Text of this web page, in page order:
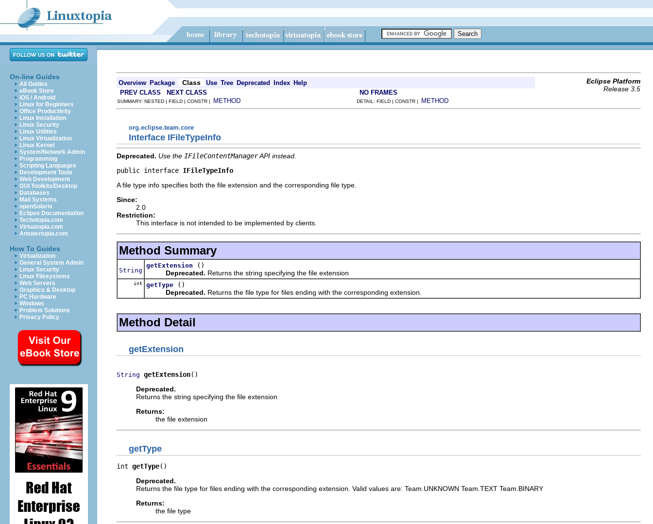
On-line Guides
All Guides
eBook Store
iOS / Android
Linux for Beginners
Office Productivity
Linux Installation
Linux Security
Linux Utilities
Linux Virtualization
Linux Kernel
System/Network Admin
Programming
Scripting Languages
Development Tools
Web Development
GUI Toolkits/Desktop
Databases
Mail Systems
openSolaris
Eclipse Documentation
Techotopia.com
Virtuatopia.com
Answertopia.com
How To Guides
Virtualization
General System Admin
Linux Security
Linux Filesystems
Web Servers
Graphics & Desktop
PC Hardware
Windows
Problem Solutions
Privacy Policy
Overview Package Class Use Tree Deprecated Index Help
Eclipse Platform
Release 3.5
PREV CLASS NEXT CLASS NO FRAMES
SUMMARY: NESTED | FIELD | CONSTR | METHOD DETAIL: FIELD | CONSTR | METHOD
org.eclipse.team.core
Interface IFileTypeInfo
Deprecated. Use the IFileContentManagerAPI instead.
public interface IFileTypeInfo
A file type info specifies both the file extension and the corresponding file type.
Since:
2.0
Restriction:
This interface is not intended to be implemented by clients.
Method Summary
String
getExtension
()
Deprecated. Returns the string specifying the file extension
int getType
()
Deprecated. Returns the file type for files ending with the corresponding extension.
Method Detail
getExtension
String getExtension()
Deprecated.
Returns the string specifying the file extension
Returns:
the file extension
getType
int getType()
Deprecated.
Returns the file type for files ending with the corresponding extension. Valid values are: Team.UNKNOWN Team.TEXT Team.BINARY
Returns:
the file type